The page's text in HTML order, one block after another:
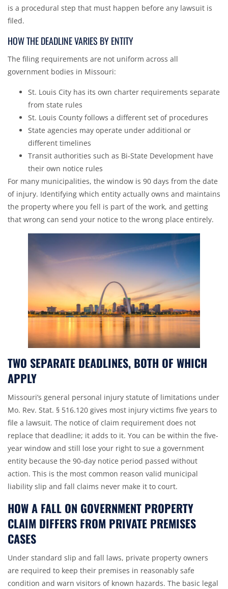
is a procedural step that must happen before any lawsuit is
filed.
HOW THE DEADLINE VARIES BY ENTITY
The filing requirements are not uniform across all
government bodies in Missouri:
St. Louis City has its own charter requirements separate
from state rules
St. Louis County follows a different set of procedures
State agencies may operate under additional or
different timelines
Transit authorities such as Bi-State Development have
their own notice rules
For many municipalities, the window is 90 days from the date
of injury. Identifying which entity actually owns and maintains
the property where you fell is part of the work, and getting
that wrong can send your notice to the wrong place entirely.
TWO SEPARATE DEADLINES, BOTH OF WHICH
APPLY
Missouri’s general personal injury statute of limitations under
Mo. Rev. Stat. § 516.120 gives most injury victims five years to
file a lawsuit. The notice of claim requirement does not
replace that deadline; it adds to it. You can be within the five-
year window and still lose your right to sue a government
entity because the 90-day notice period passed without
action. This is the most common reason valid municipal
liability slip and fall claims never make it to court.
HOW A FALL ON GOVERNMENT PROPERTY
CLAIM DIFFERS FROM PRIVATE PREMISES
CASES
Under standard slip and fall laws, private property owners
are required to keep their premises in reasonably safe
condition and warn visitors of known hazards. The basic legal